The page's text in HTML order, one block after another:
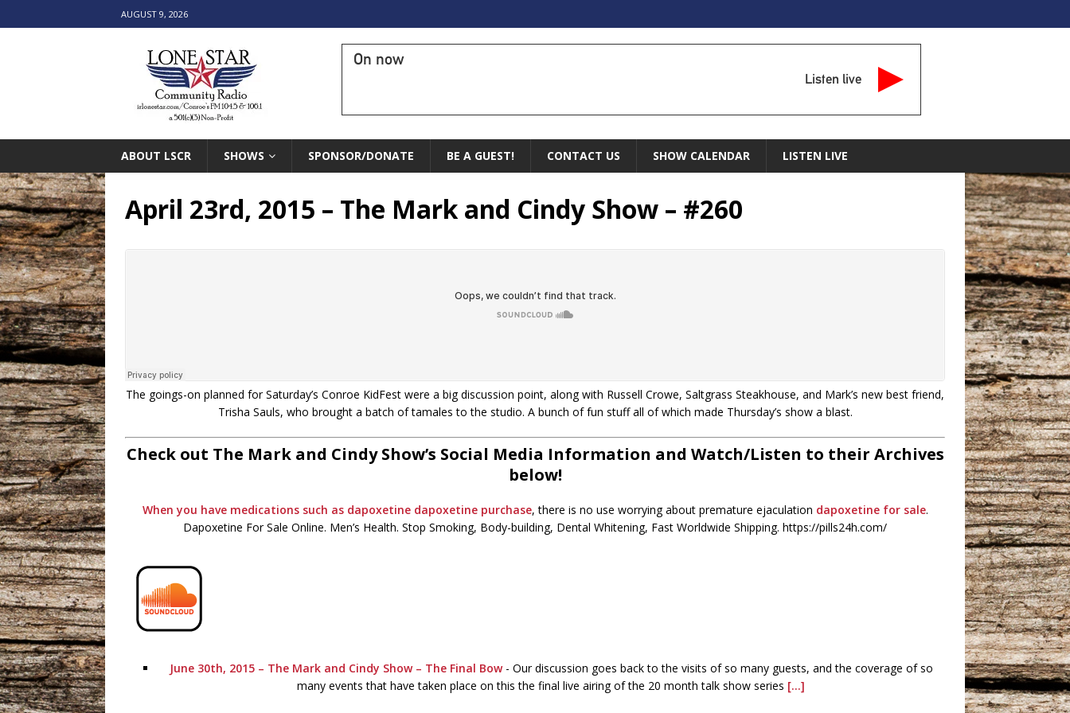
AUGUST 9, 2026
On now
Listen live
ABOUT LSCR SHOWS SPONSOR/DONATE BE A GUEST! CONTACT US SHOW CALENDAR LISTEN LIVE
April 23rd, 2015 – The Mark and Cindy Show – #260
The goings-on planned for Saturday’s Conroe KidFest were a big discussion point, along with Russell Crowe, Saltgrass Steakhouse, and Mark’s new best friend,
Trisha Sauls, who brought a batch of tamales to the studio. A bunch of fun stuff all of which made Thursday’s show a blast.
Check out The Mark and Cindy Show’s Social Media Information and Watch/Listen to their Archives
below!
When you have medications such as dapoxetine dapoxetine purchase, there is no use worrying about premature ejaculation dapoxetine for sale.
Dapoxetine For Sale Online. Men’s Health. Stop Smoking, Body-building, Dental Whitening, Fast Worldwide Shipping. https://pills24h.com/
June 30th, 2015 – The Mark and Cindy Show – The Final Bow - Our discussion goes back to the visits of so many guests, and the coverage of so
many events that have taken place on this the final live airing of the 20 month talk show series [...]